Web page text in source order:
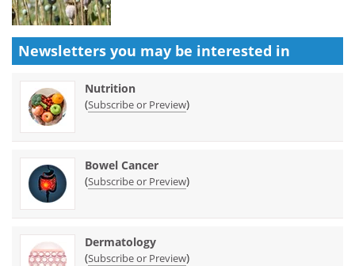
Newsletters you may be interested in
Nutrition
(Subscribe or Preview)
Bowel Cancer
(Subscribe or Preview)
Dermatology
(Subscribe or Preview)